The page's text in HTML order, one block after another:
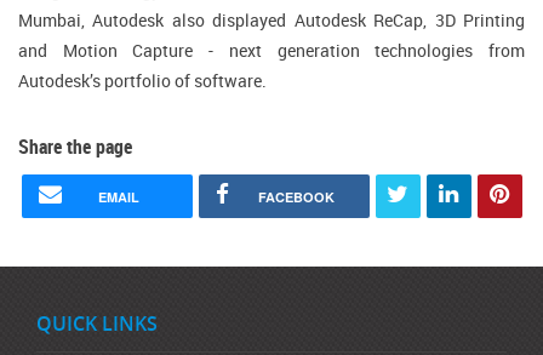
Mumbai, Autodesk also displayed Autodesk ReCap, 3D Printing
and Motion Capture - next generation technologies from
Autodesk’s portfolio of software.
Share the page
EMAIL FACEBOOK
QUICK LINKS